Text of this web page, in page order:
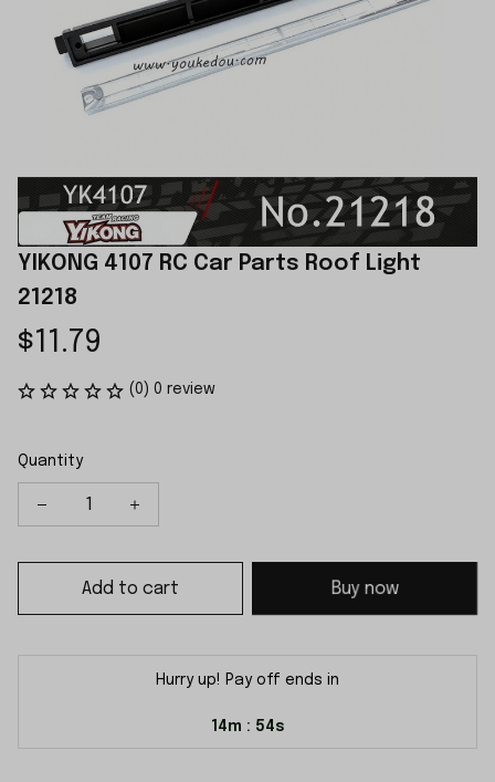
YIKONG 4107 RC Car Parts Roof Light
21218
$11.79
(0) 0 review
Quantity
Add to cart Buy now
Hurry up! Pay off ends in
14m : 54s